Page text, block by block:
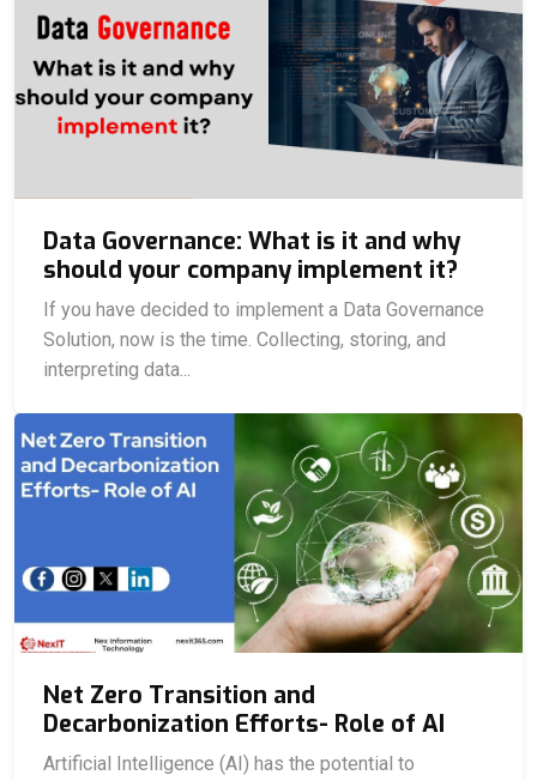
Data Governance: What is it and why
should your company implement it?
If you have decided to implement a Data Governance
Solution, now is the time. Collecting, storing, and
interpreting data...
Net Zero Transition and
Decarbonization Efforts- Role of AI
Artificial Intelligence (AI) has the potential to